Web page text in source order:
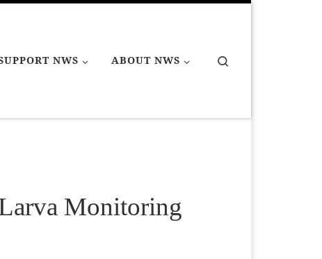
NWS ABOUT NWS
Monitoring